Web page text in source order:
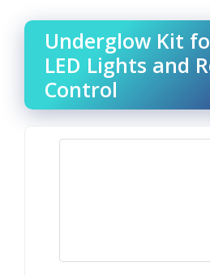
Underglow Kit
LED Lights and
Control